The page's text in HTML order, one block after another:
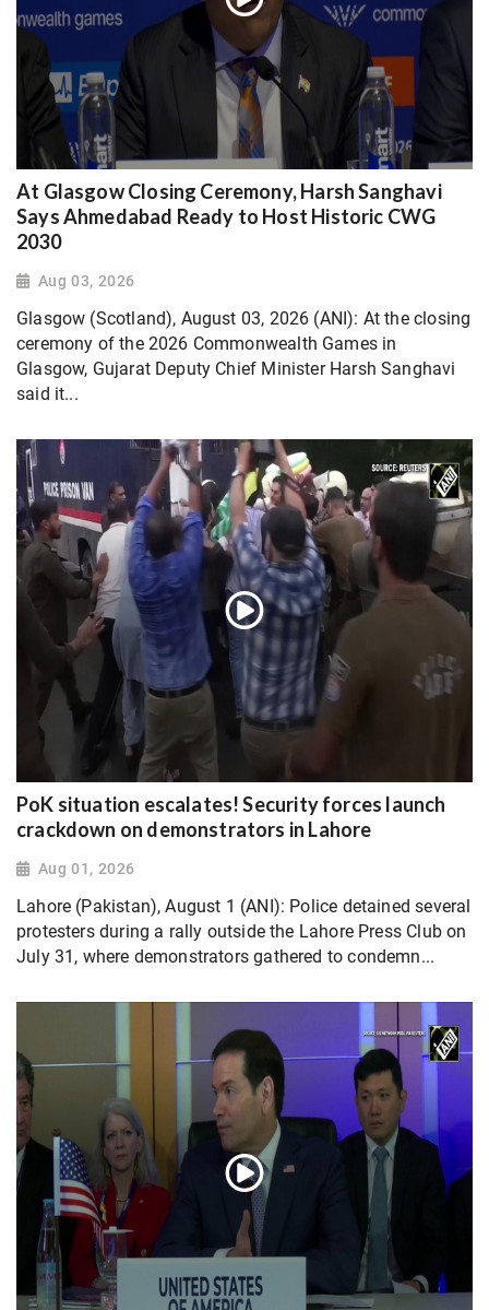
At Glasgow Closing Ceremony, Harsh Sanghavi
Says Ahmedabad Ready to Host Historic CWG
2030
Aug 03, 2026
Glasgow (Scotland), August 03, 2026 (ANI): At the closing
ceremony of the 2026 Commonwealth Games in
Glasgow, Gujarat Deputy Chief Minister Harsh Sanghavi
said it...
PoK situation escalates! Security forces launch
crackdown on demonstrators in Lahore
Aug 01, 2026
Lahore (Pakistan), August 1 (ANI): Police detained several
protesters during a rally outside the Lahore Press Club on
July 31, where demonstrators gathered to condemn...